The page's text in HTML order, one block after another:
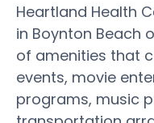
Heartland Health
in Boynton Beach
of amenities that
events, movie
programs, music